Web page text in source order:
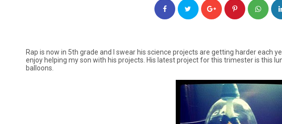
Rap is now in 5th grade and I swear his science projects are getting harder each
enjoy helping my son with his projects. His latest project for this trimester is this
balloons.